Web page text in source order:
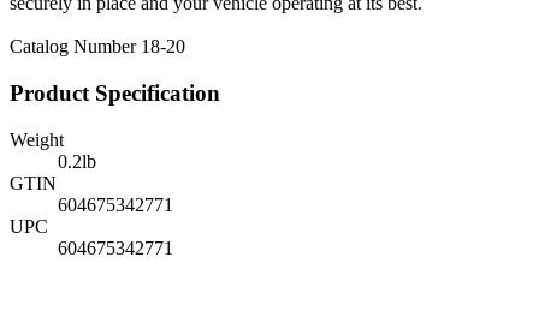
Catalog Number 18-20
Product Specification
Weight
0.2lb
GTIN
604675342771
UPC
604675342771